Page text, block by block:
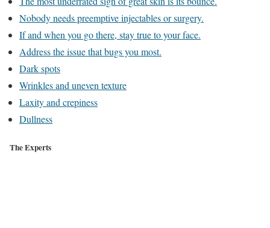
Nobody needs preemptive injectables or surgery.
If and when you go there, stay true to your face.
Address the issue that bugs you most.
Dark spots
Wrinkles and uneven texture
Laxity and crepiness
Dullness
The Experts